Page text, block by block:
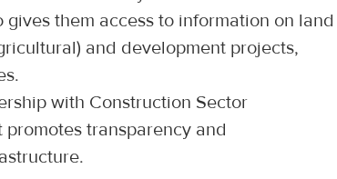
them access to information on land
and development projects,
with Construction Sector
transparency and